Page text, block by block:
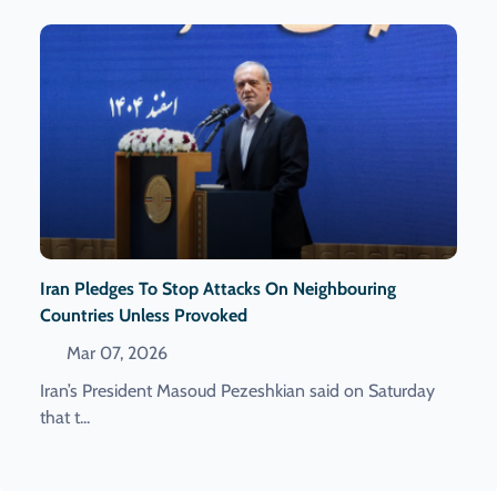
Iran Pledges To Stop Attacks On Neighbouring
Countries Unless Provoked
Mar 07, 2026
Iran’s President Masoud Pezeshkian ​said on ‌Saturday
that t...